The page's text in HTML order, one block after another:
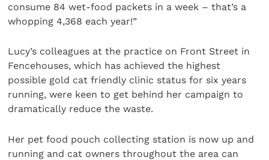
consume 84 wet-food packets in a week – that’s a
whopping 4,368 each year!”
Lucy’s colleagues at the practice on Front Street in
Fencehouses, which has achieved the highest
possible gold cat friendly clinic status for six years
running, were keen to get behind her campaign to
dramatically reduce the waste.
Her pet food pouch collecting station is now up and
running and cat owners throughout the area can